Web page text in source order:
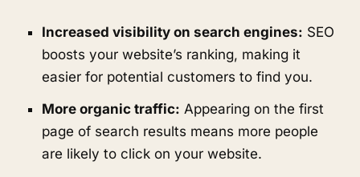
Increased visibility on search engines: SEO
boosts your website’s ranking, making it
easier for potential customers to find you.
More organic traffic: Appearing on the first
page of search results means more people
are likely to click on your website.